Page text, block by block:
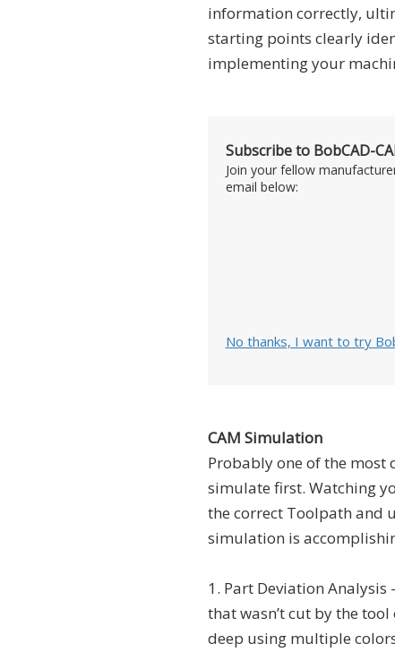
information correctly,
starting points clearly
implementing your
Subscribe to BobCAD-
Join your fellow
email below:
No thanks, I want to try
CAM Simulation
Probably one of the
simulate first. Watching
the correct Toolpath and
simulation is
1. Part Deviation
that wasn’t cut by the
deep using multiple